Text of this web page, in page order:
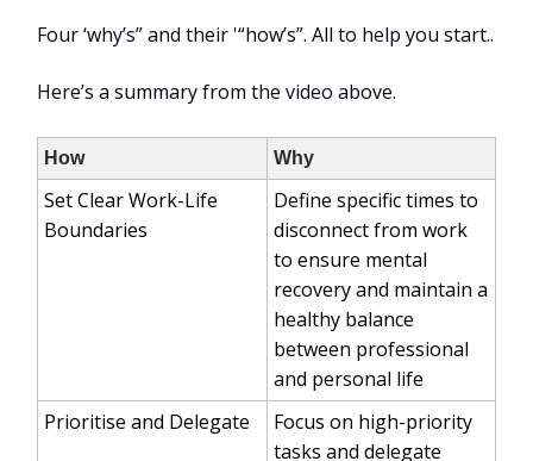
Four ‘why’s” and their '“how’s”. All to help you start..
Here’s a summary from the video above.
How Why
Set Clear Work-Life
Boundaries
Define specific times to
disconnect from work
to ensure mental
recovery and maintain a
healthy balance
between professional
and personal life
Prioritise and Delegate
Focus on high-priority
tasks and delegate